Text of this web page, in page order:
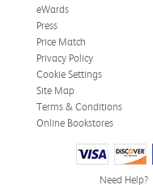
eWards
Press
Price Match
Privacy Policy
Cookie Settings
Site Map
Terms & Conditions
Online Bookstores
Need Help?